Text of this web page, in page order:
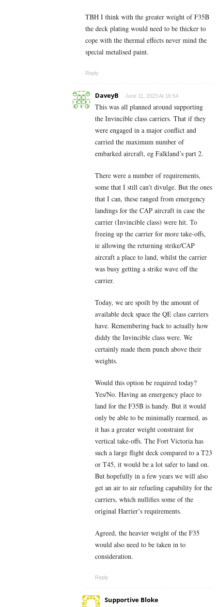
TBH I think with the greater weight of F35B
the deck plating would need to be thicker to
cope with the thermal effects never mind the
special metalised paint.
Reply
DaveyB June 11, 2023 At 16:54
This was all planned around supporting
the Invincible class carriers. That if they
were engaged in a major conflict and
carried the maximum number of
embarked aircraft, eg Falkland’s part 2.
There were a number of requirements,
some that I still can’t divulge. But the ones
that I can, these ranged from emergency
landings for the CAP aircraft in case the
carrier (Invincible class) were hit. To
freeing up the carrier for more take-offs,
ie allowing the returning strike/CAP
aircraft a place to land, whilst the carrier
was busy getting a strike wave off the
carrier.
Today, we are spoilt by the amount of
available deck space the QE class carriers
have. Remembering back to actually how
diddy the Invincible class were. We
certainly made them punch above their
weights.
Would this option be required today?
Yes/No. Having an emergency place to
land for the F35B is handy. But it would
only be able to be minimally rearmed, as
it has a greater weight constraint for
vertical take-offs. The Fort Victoria has
such a large flight deck compared to a T23
or T45, it would be a lot safer to land on.
But hopefully in a few years we will also
get an air to air refueling capability for the
carriers, which nullifies some of the
original Harrier’s requirements.
Agreed, the heavier weight of the F35
would also need to be taken in to
consideration.
Reply
Supportive Bloke